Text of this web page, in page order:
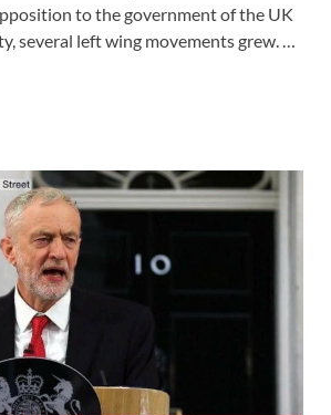
to the government of the UK
several left wing movements grew. …